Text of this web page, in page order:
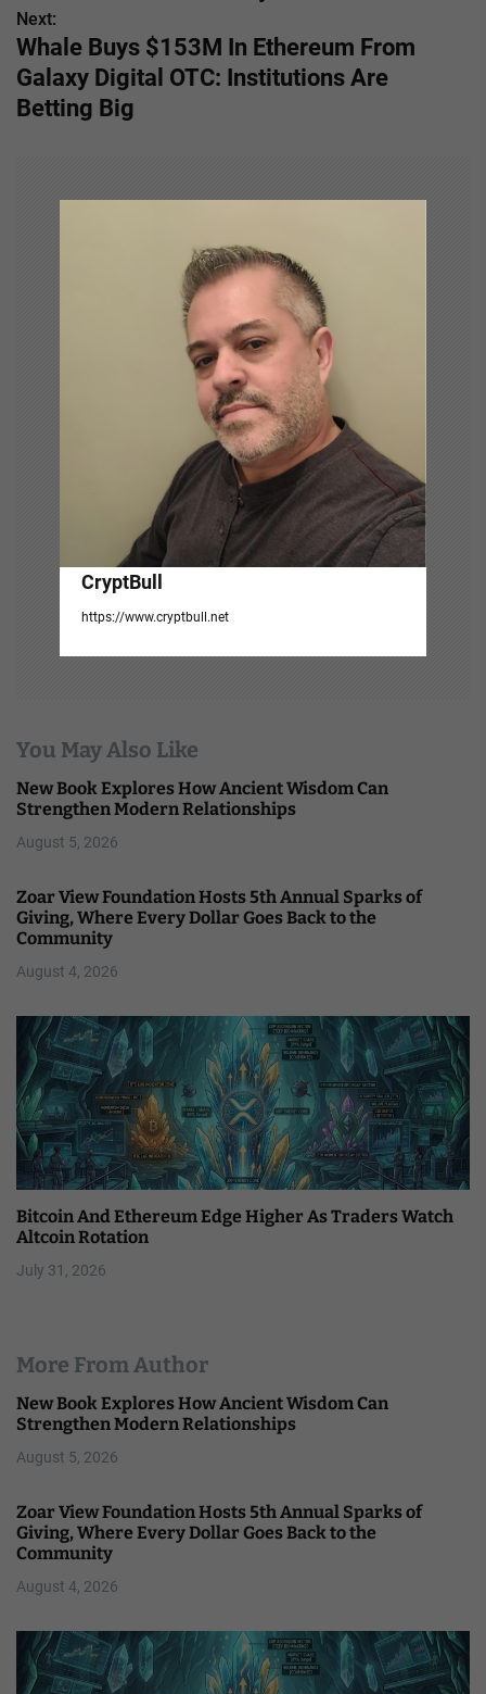
s
t
n
Next:
Whale Buys $153M In Ethereum From
Galaxy Digital OTC: Institutions Are
Betting Big
CryptBull
https://www.cryptbull.net
You May Also Like
New Book Explores How Ancient Wisdom Can
Strengthen Modern Relationships
August 5, 2026
Zoar View Foundation Hosts 5th Annual Sparks of
Giving, Where Every Dollar Goes Back to the
Community
August 4, 2026
Bitcoin And Ethereum Edge Higher As Traders Watch
Altcoin Rotation
July 31, 2026
More From Author
New Book Explores How Ancient Wisdom Can
Strengthen Modern Relationships
August 5, 2026
Zoar View Foundation Hosts 5th Annual Sparks of
Giving, Where Every Dollar Goes Back to the
Community
August 4, 2026